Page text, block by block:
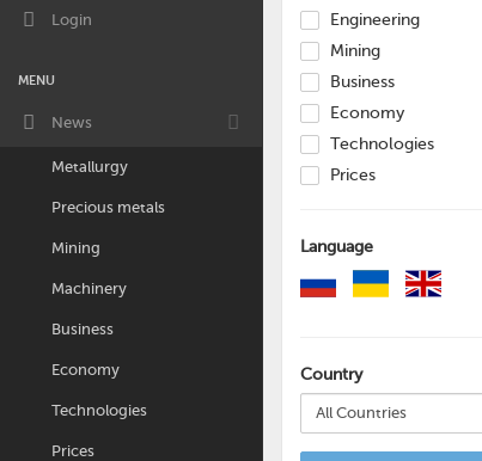
Login
MENU
News
Metallurgy
Precious metals
Mining
Machinery
Business
Economy
Technologies
Prices
Engineering
Mining
Business
Economy
Technologies
Prices
Language
Country
All Countries